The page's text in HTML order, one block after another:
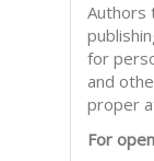
Authors
for
and
proper
For